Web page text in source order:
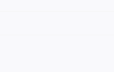
Single-sided